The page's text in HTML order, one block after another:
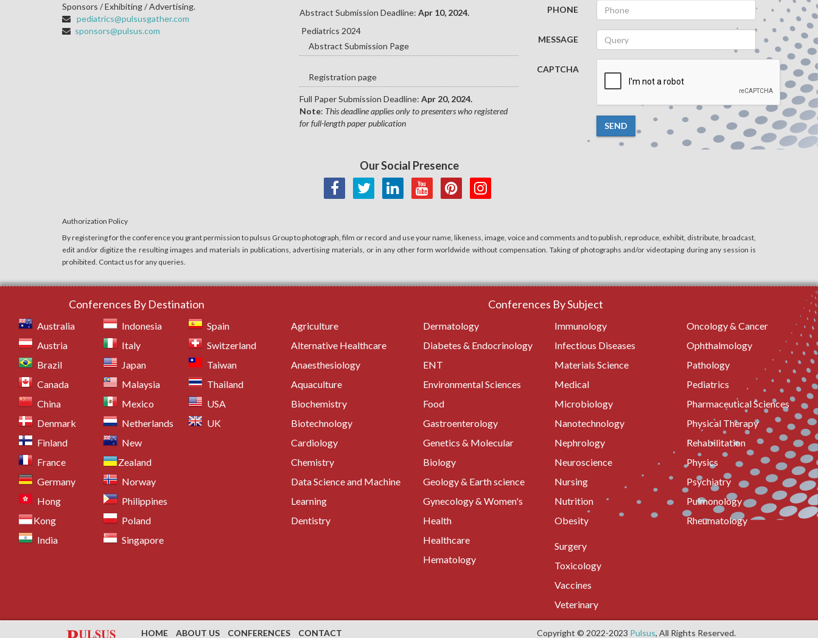
Sponsors / Exhibiting / Advertising.
pediatrics@pulsusgather.com
sponsors@pulsus.com
Abstract Submission Deadline: Apr 10, 2024.
Pediatrics 2024
Abstract Submission Page
Registration page
Full Paper Submission Deadline: Apr 20, 2024.
Note: This deadline applies only to presenters who registered
for full-length paper publication
PHONE
MESSAGE
CAPTCHA
SEND
Our Social Presence
Authorization Policy
By registering for the conference you grant permission to pulsus Group to photograph, film or record and use your name, likeness, image, voice and comments and to publish, reproduce, exhibit, distribute, broadcast,
edit and/or digitize the resulting images and materials in publications, advertising materials, or in any other form worldwide without compensation. Taking of photographs and/or videotaping during any session is
prohibited. Contact us for any queries.
Conferences By Destination
Australia
Austria
Brazil
Canada
China
Denmark
Finland
France
Germany
Hong
Kong
India
Indonesia
Italy
Japan
Malaysia
Mexico
Netherlands
New
Zealand
Norway
Philippines
Poland
Singapore
Spain
Switzerland
Taiwan
Thailand
USA
UK
Conferences By Subject
Agriculture
Alternative Healthcare
Anaesthesiology
Aquaculture
Biochemistry
Biotechnology
Cardiology
Chemistry
Data Science and Machine
Learning
Dentistry
Dermatology
Diabetes & Endocrinology
ENT
Environmental Sciences
Food
Gastroenterology
Genetics & Molecular
Biology
Geology & Earth science
Gynecology & Women's
Health
Healthcare
Hematology
Immunology
Infectious Diseases
Materials Science
Medical
Microbiology
Nanotechnology
Nephrology
Neuroscience
Nursing
Nutrition
Obesity
Oncology & Cancer
Ophthalmology
Pathology
Pediatrics
Pharmaceutical Sciences
Physical Therapy
Rehabilitation
Physics
Psychiatry
Pulmonology
Rheumatology
Surgery
Toxicology
Vaccines
Veterinary
HOME ABOUT US CONFERENCES CONTACT Copyright © 2022-2023 Pulsus, All Rights Reserved.